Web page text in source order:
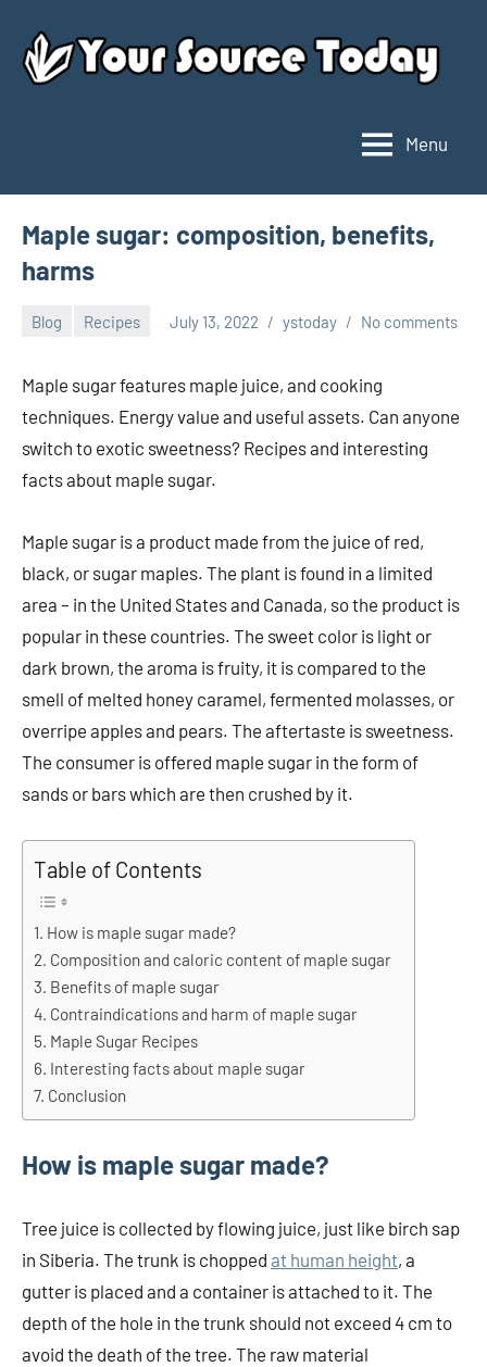
content
Source
Today
Menu
Maple sugar: composition, benefits,
harms
Blog Recipes July 13, 2022 ystoday No comments
Maple sugar features maple juice, and cooking
techniques. Energy value and useful assets. Can anyone
switch to exotic sweetness? Recipes and interesting
facts about maple sugar.
Maple sugar is a product made from the juice of red,
black, or sugar maples. The plant is found in a limited
area – in the United States and Canada, so the product is
popular in these countries. The sweet color is light or
dark brown, the aroma is fruity, it is compared to the
smell of melted honey caramel, fermented molasses, or
overripe apples and pears. The aftertaste is sweetness.
The consumer is offered maple sugar in the form of
sands or bars which are then crushed by it.
Table of Contents
How is maple sugar made?
Composition and caloric content of maple sugar
Benefits of maple sugar
Contraindications and harm of maple sugar
Maple Sugar Recipes
Interesting facts about maple sugar
Conclusion
How is maple sugar made?
Tree juice is collected by flowing juice, just like birch sap
in Siberia. The trunk is chopped at human height, a
gutter is placed and a container is attached to it. The
depth of the hole in the trunk should not exceed 4 cm to
avoid the death of the tree. The raw material